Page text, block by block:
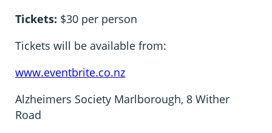
Tickets: $30 per person
Tickets will be available from:
www.eventbrite.co.nz
Alzheimers Society Marlborough, 8 Wither
Road